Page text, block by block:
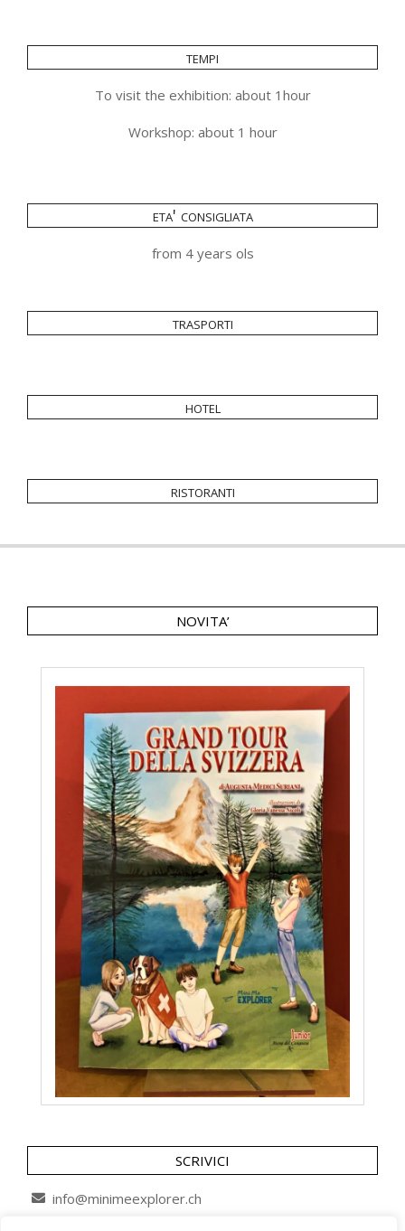
tempi
To visit the exhibition: about 1hour
Workshop: about 1 hour
eta' consigliata
from 4 years ols
trasporti
hotel
ristoranti
NOVITA’
SCRIVICI
info@minimeexplorer.ch